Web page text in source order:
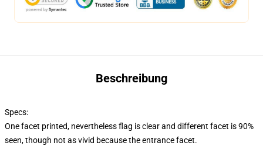
Beschreibung
Specs:
One facet printed, nevertheless flag is clear and different facet is 90%
seen, though not as vivid because the entrance facet.